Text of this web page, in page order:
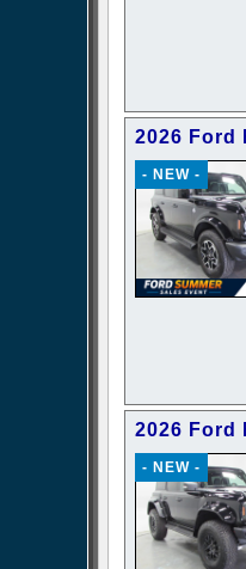
2026 Ford
- NEW -
2026 Ford
- NEW -